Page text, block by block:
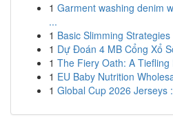
1 Garment washing denim
...
1 Basic Slimming
1 Dự Đoán 4 MB Cổng Xổ
1 The Fiery Oath: A Tiefling
1 EU Baby Nutrition
1 Global Cup 2026 Jerseys